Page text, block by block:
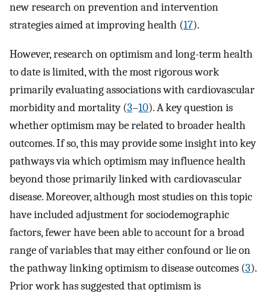
new research on prevention and intervention
strategies aimed at improving health (17).
However, research on optimism and long-term health
to date is limited, with the most rigorous work
primarily evaluating associations with cardiovascular
morbidity and mortality (3–10). A key question is
whether optimism may be related to broader health
outcomes. If so, this may provide some insight into key
pathways via which optimism may influence health
beyond those primarily linked with cardiovascular
disease. Moreover, although most studies on this topic
have included adjustment for sociodemographic
factors, fewer have been able to account for a broad
range of variables that may either confound or lie on
the pathway linking optimism to disease outcomes (3).
Prior work has suggested that optimism is